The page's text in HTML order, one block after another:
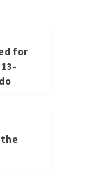
for
the